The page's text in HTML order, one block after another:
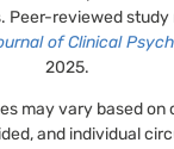
Peer-reviewed
of Clinical
2025.
may vary based on
and individual